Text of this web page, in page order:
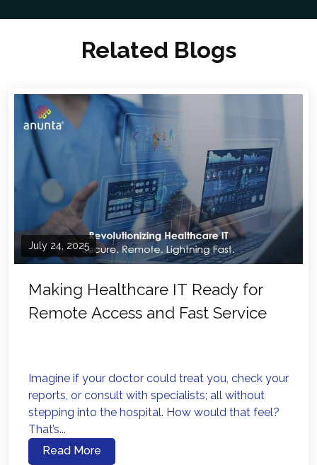
Related Blogs
July 24, 2025
Making Healthcare IT Ready for
Remote Access and Fast Service
Imagine if your doctor could treat you, check your
reports, or consult with specialists; all without
stepping into the hospital. How would that feel?
That’s...
Read More